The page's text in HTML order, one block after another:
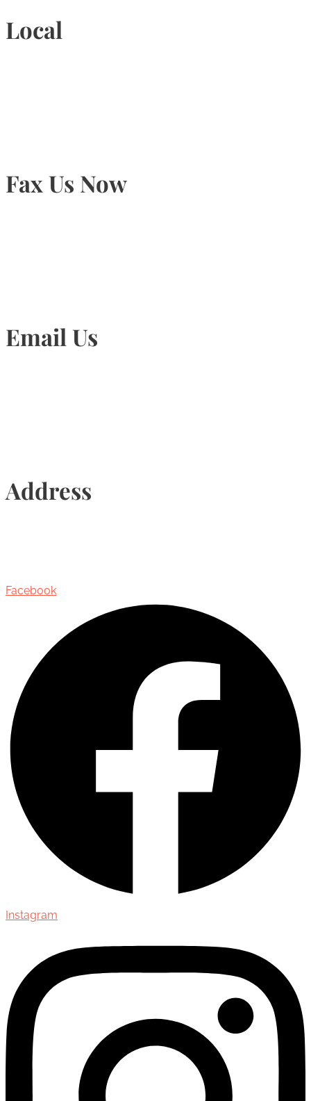
Local
Fax Us Now
Email Us
Address
Facebook
Instagram